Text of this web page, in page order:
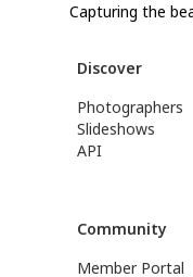
Capturing the
Discover
Photographers
Slideshows
API
Community
Member Portal